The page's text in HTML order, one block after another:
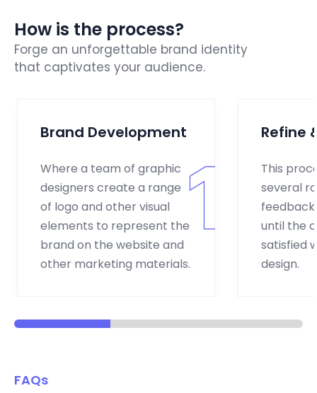
How is the process?
Forge an unforgettable brand identity
that captivates your audience.
Brand Development
Where a team of graphic
designers create a range
of logo and other visual
elements to represent the
brand on the website and
other marketing materials.
Refine
This
several
feedback
until the
satisfied
design.
FAQs